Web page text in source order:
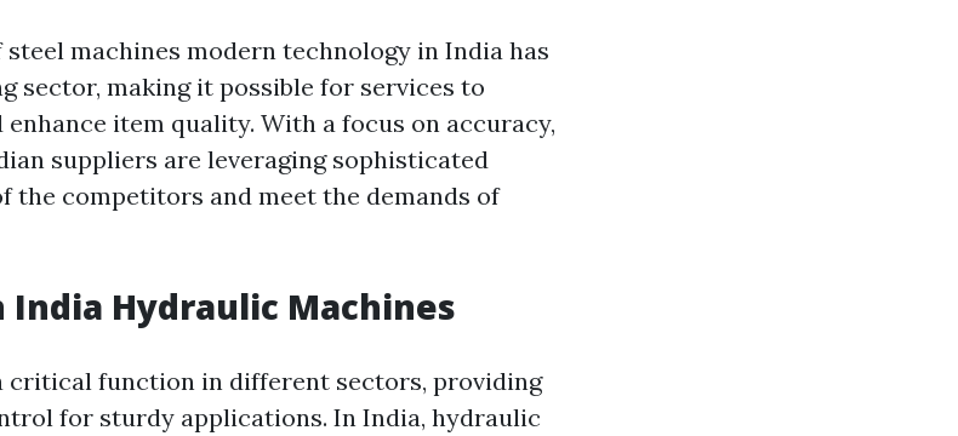
machines modern technology in India has
sector, making it possible for services to
item quality. With a focus on accuracy,
suppliers are leveraging sophisticated
the competitors and meet the demands of
Hydraulic Machines
critical function in different sectors, providing
for sturdy applications. In India, hydraulic